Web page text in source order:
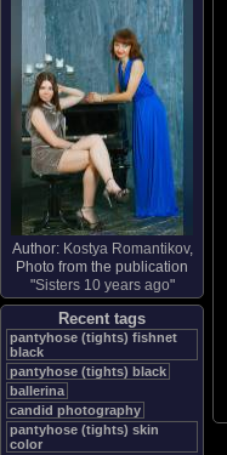
Author: Kostya Romantikov,
Photo from the publication
"Sisters 10 years ago"
Recent tags
pantyhose (tights) fishnet
black
pantyhose (tights) black
ballerina
candid photography
pantyhose (tights) skin
color